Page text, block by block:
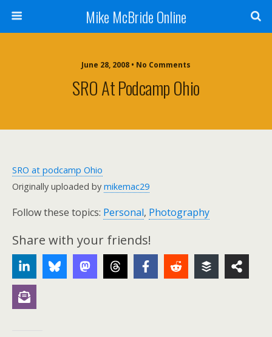
Mike McBride Online
June 28, 2008 • No Comments
SRO At Podcamp Ohio
SRO at podcamp Ohio
Originally uploaded by mikemac29
Follow these topics: Personal, Photography
Share with your friends!